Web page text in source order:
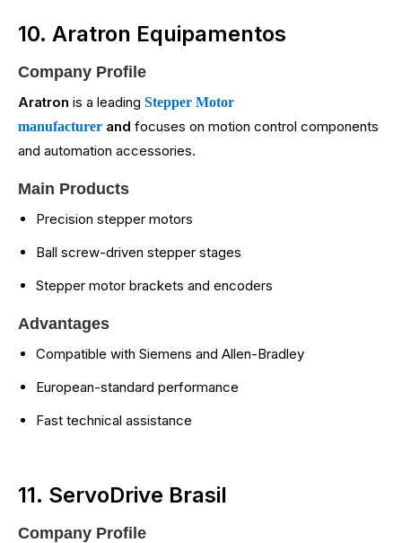
10. Aratron Equipamentos
Company Profile
Aratron is a leading Stepper Motor
manufacturer and focuses on motion control components
and automation accessories.
Main Products
Precision stepper motors
Ball screw-driven stepper stages
Stepper motor brackets and encoders
Advantages
Compatible with Siemens and Allen-Bradley
European-standard performance
Fast technical assistance
11. ServoDrive Brasil
Company Profile